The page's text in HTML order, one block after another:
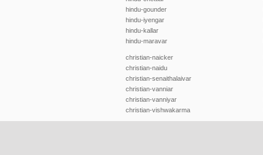
hindu-gounder
hindu-iyengar
hindu-kallar
hindu-maravar
christian-naicker
christian-naidu
christian-senaithalaivar
christian-vanniar
christian-vanniyar
christian-vishwakarma